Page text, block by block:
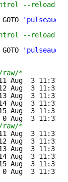
--reload-
--reload-
*
Aug  3 11:31
Aug  3 11:31
Aug  3 11:31
Aug  3 11:31
Aug  3 11:31
Aug  3 11:31
/dev/
Aug  3 11:31
Aug  3 11:31
Aug  3 11:31
Aug  3 11:31
Aug  3 11:31
Aug  3 11:31